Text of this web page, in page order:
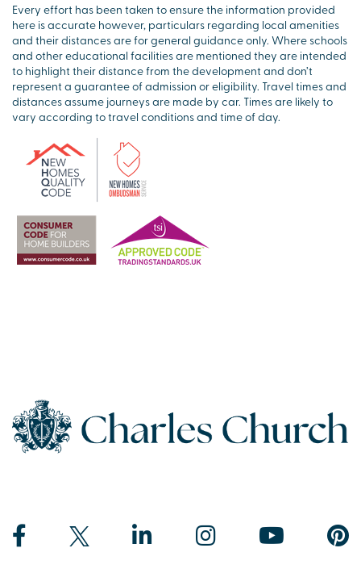
Every effort has been taken to ensure the information provided
here is accurate however, particulars regarding local amenities
and their distances are for general guidance only. Where schools
and other educational facilities are mentioned they are intended
to highlight their distance from the development and don’t
represent a guarantee of admission or eligibility. Travel times and
distances assume journeys are made by car. Times are likely to
vary according to travel conditions and time of day.